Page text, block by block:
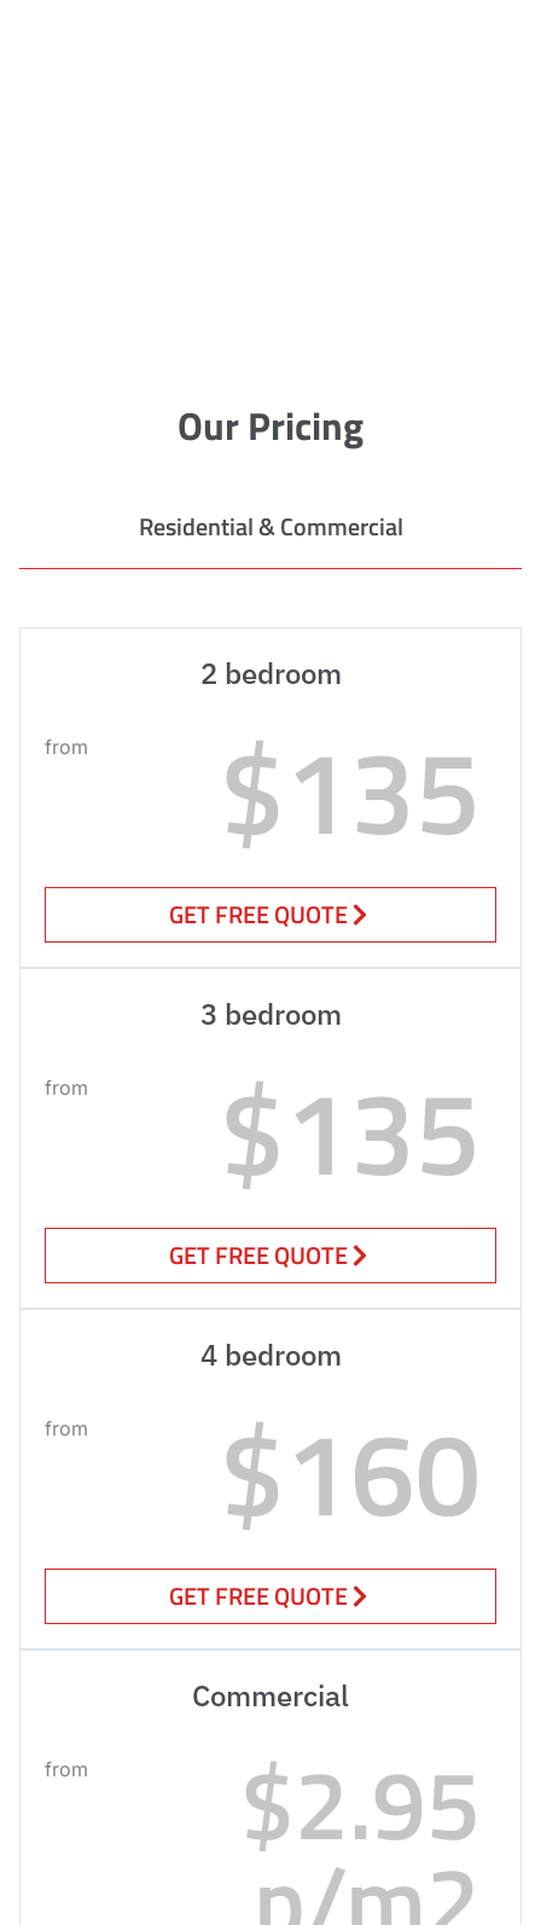
Our Pricing
Residential & Commercial
2 bedroom
from $135
GET FREE QUOTE
3 bedroom
from $135
GET FREE QUOTE
4 bedroom
from $160
GET FREE QUOTE
Commercial
from $2.95